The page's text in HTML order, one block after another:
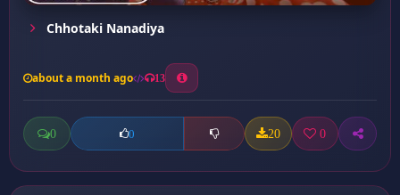
Chhotaki Nanadiya
about a month ago 13
0 0 20 0